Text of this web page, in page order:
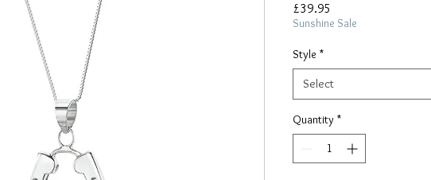
£39.95
Sunshine Sale
Style *
Select
Quantity *